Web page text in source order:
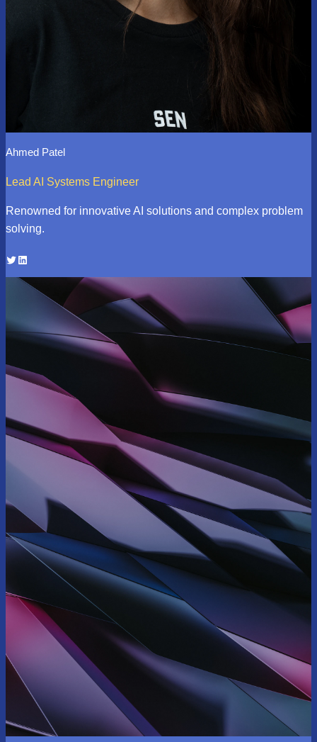
Ahmed Patel
Lead AI Systems Engineer
Renowned for innovative AI solutions and complex problem
solving.
Twitter LinkedIn